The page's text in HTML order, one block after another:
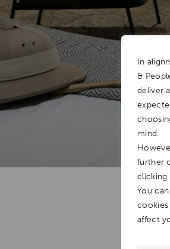
In
&
deliver
mind.
further
clicking
You
affect